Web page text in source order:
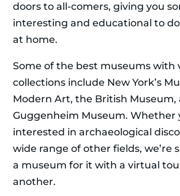
doors to all-comers, giving you
interesting and educational to do
at home.
Some of the best museums with
collections include New York’s
Modern Art, the British Museum,
Guggenheim Museum. Whether
interested in archaeological
wide range of other fields, we’re
a museum for it with a virtual
another.